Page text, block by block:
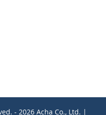
- 2026 Acha Co., Ltd. |